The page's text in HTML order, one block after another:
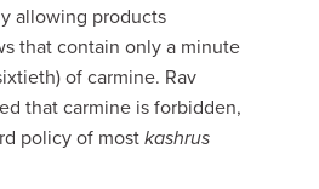
allowing products
that contain only a minute
of carmine. Rav
that carmine is forbidden,
policy of mostkashrus